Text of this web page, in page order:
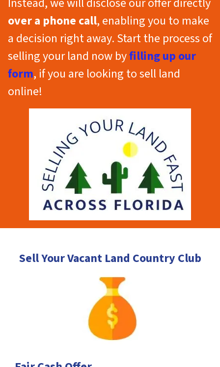
over a phone call, enabling you to make
a decision right away. Start the process of
selling your land now byfilling up our
form, if you are looking to sell land
online!
Sell Your Vacant Land Country Club